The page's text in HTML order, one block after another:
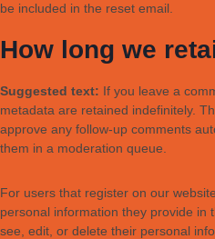
be included in the reset email.
How long we
Suggested text: If you leave a
metadata are retained indefinitely.
approve any follow-up comments
them in a moderation queue.
For users that register on our
personal information they provide in
see, edit, or delete their personal